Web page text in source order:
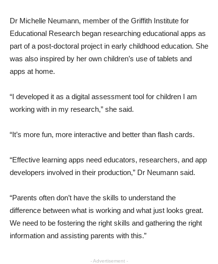
Dr Michelle Neumann, member of the Griffith Institute for
Educational Research began researching educational apps as
part of a post-doctoral project in early childhood education. She
was also inspired by her own children’s use of tablets and
apps at home.
“I developed it as a digital assessment tool for children I am
working with in my research,” she said.
“It’s more fun, more interactive and better than flash cards.
“Effective learning apps need educators, researchers, and app
developers involved in their production,” Dr Neumann said.
“Parents often don’t have the skills to understand the
difference between what is working and what just looks great.
We need to be fostering the right skills and gathering the right
information and assisting parents with this.”
- Advertisement -